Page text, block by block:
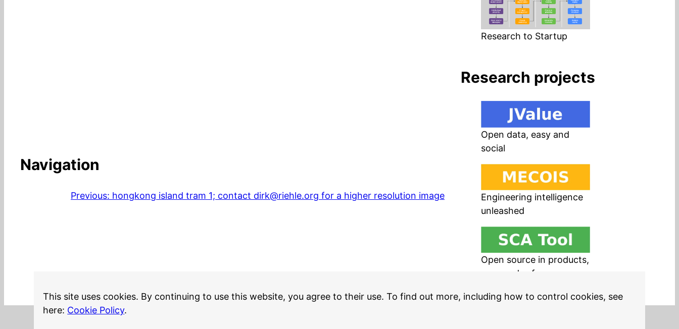
Navigation
Previous: hongkong island tram 1; contact dirk@riehle.org for a higher resolution image
Research to Startup
Research projects
Open data, easy and
social
Engineering intelligence
unleashed
Open source in products,
easy and safe
This site uses cookies. By continuing to use this website, you agree to their use. To find out more, including how to control cookies, see
here: Cookie Policy.